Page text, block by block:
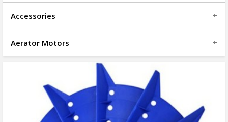
Accessories
Aerator Motors